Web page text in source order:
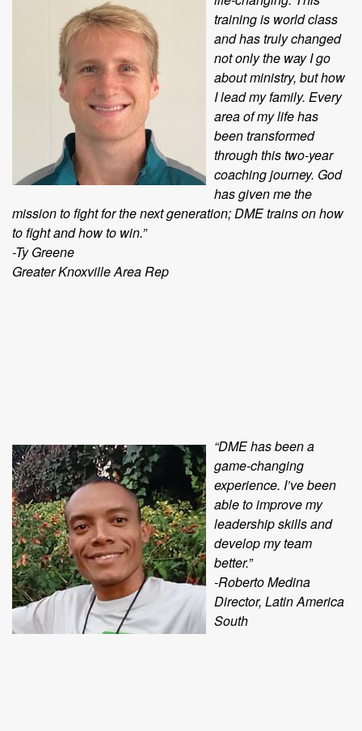
training is world class
and has truly changed
not only the way I go
about ministry, but how
I lead my family. Every
area of my life has
been transformed
through this two-year
coaching journey. God
has given me the
mission to fight for the next generation; DME trains on how
to fight and how to win.”
-Ty Greene
Greater Knoxville Area Rep
“DME has been a
game-changing
experience. I’ve been
able to improve my
leadership skills and
develop my team
better.”
-Roberto Medina
Director, Latin America
South